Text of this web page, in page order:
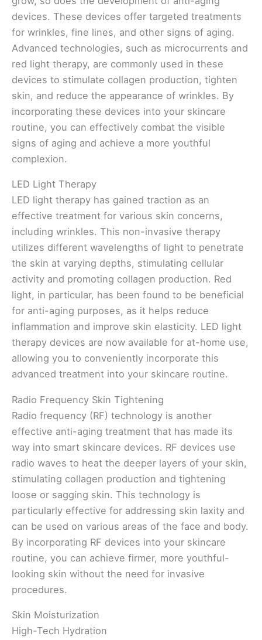
devices. These devices offer targeted treatments
for wrinkles, fine lines, and other signs of aging.
Advanced technologies, such as microcurrents and
red light therapy, are commonly used in these
devices to stimulate collagen production, tighten
skin, and reduce the appearance of wrinkles. By
incorporating these devices into your skincare
routine, you can effectively combat the visible
signs of aging and achieve a more youthful
complexion.
LED Light Therapy
LED light therapy has gained traction as an
effective treatment for various skin concerns,
including wrinkles. This non-invasive therapy
utilizes different wavelengths of light to penetrate
the skin at varying depths, stimulating cellular
activity and promoting collagen production. Red
light, in particular, has been found to be beneficial
for anti-aging purposes, as it helps reduce
inflammation and improve skin elasticity. LED light
therapy devices are now available for at-home use,
allowing you to conveniently incorporate this
advanced treatment into your skincare routine.
Radio Frequency Skin Tightening
Radio frequency (RF) technology is another
effective anti-aging treatment that has made its
way into smart skincare devices. RF devices use
radio waves to heat the deeper layers of your skin,
stimulating collagen production and tightening
loose or sagging skin. This technology is
particularly effective for addressing skin laxity and
can be used on various areas of the face and body.
By incorporating RF devices into your skincare
routine, you can achieve firmer, more youthful-
looking skin without the need for invasive
procedures.
Skin Moisturization
High-Tech Hydration